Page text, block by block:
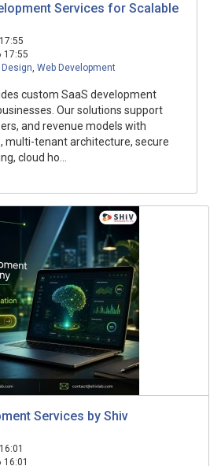
Services for Scalable
17:55
Design, Web Development
custom SaaS development
Our solutions support
and revenue models with
multi-tenant architecture, secure
cloud ho...
Services by Shiv
16:01